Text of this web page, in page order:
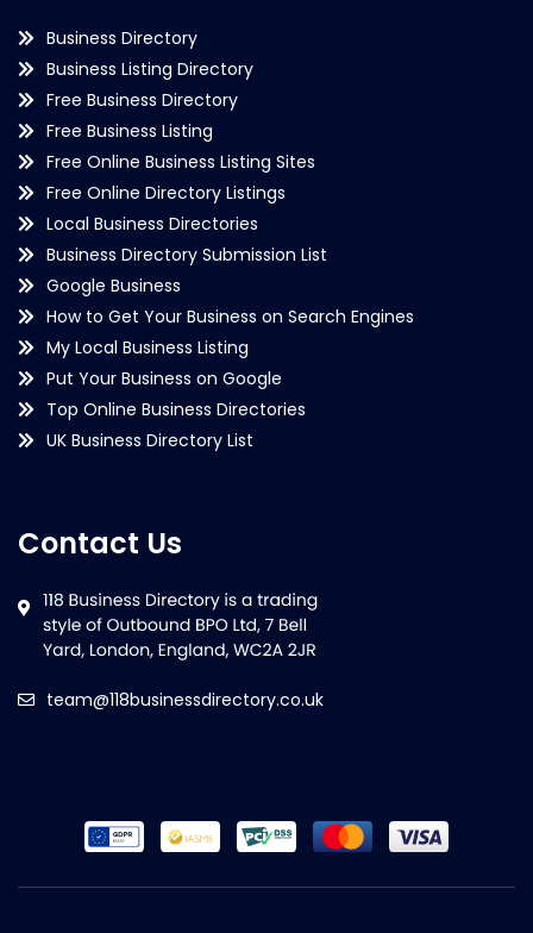
Business Directory
Business Listing Directory
Free Business Directory
Free Business Listing
Free Online Business Listing Sites
Free Online Directory Listings
Local Business Directories
Business Directory Submission List
Google Business
How to Get Your Business on Search Engines
My Local Business Listing
Put Your Business on Google
Top Online Business Directories
UK Business Directory List
Contact Us
team@118businessdirectory.co.uk